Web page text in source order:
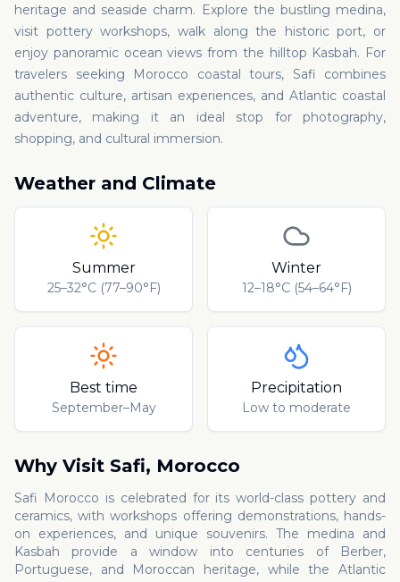
heritage and seaside charm. Explore the bustling medina,
visit pottery workshops, walk along the historic port, or
enjoy panoramic ocean views from the hilltop Kasbah. For
travelers seeking Morocco coastal tours, Safi combines
authentic culture, artisan experiences, and Atlantic coastal
adventure, making it an ideal stop for photography,
shopping, and cultural immersion.
Weather and Climate
Summer
25–32°C (77–90°F)
Winter
12–18°C (54–64°F)
Best time
September–May
Precipitation
Low to moderate
Why Visit Safi, Morocco
Safi Morocco is celebrated for its world-class pottery and
ceramics, with workshops offering demonstrations, hands-
on experiences, and unique souvenirs. The medina and
Kasbah provide a window into centuries of Berber,
Portuguese, and Moroccan heritage, while the Atlantic